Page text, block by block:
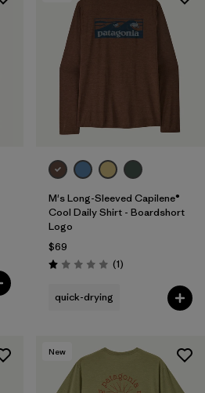
M's Long-Sleeved Capilene®
Cool Daily Shirt - Boardshort
Logo
$69
Rating: 1.0 / 5 (1Reviews
)
quick-drying
New